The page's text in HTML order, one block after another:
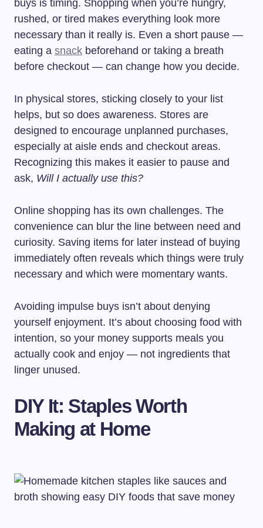
buys is timing. Shopping when you’re hungry,
rushed, or tired makes everything look more
necessary than it really is. Even a short pause —
eating a snack beforehand or taking a breath
before checkout — can change how you decide.
In physical stores, sticking closely to your list
helps, but so does awareness. Stores are
designed to encourage unplanned purchases,
especially at aisle ends and checkout areas.
Recognizing this makes it easier to pause and
ask, Will I actually use this?
Online shopping has its own challenges. The
convenience can blur the line between need and
curiosity. Saving items for later instead of buying
immediately often reveals which things were truly
necessary and which were momentary wants.
Avoiding impulse buys isn’t about denying
yourself enjoyment. It’s about choosing food with
intention, so your money supports meals you
actually cook and enjoy — not ingredients that
linger unused.
DIY It: Staples Worth
Making at Home